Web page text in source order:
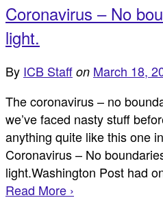
Coronavirus – No
light.
By ICB Staff on March 18,
The coronavirus – no
we’ve faced nasty stuff
anything quite like this one
Coronavirus – No
light.Washington Post had
Read More ›